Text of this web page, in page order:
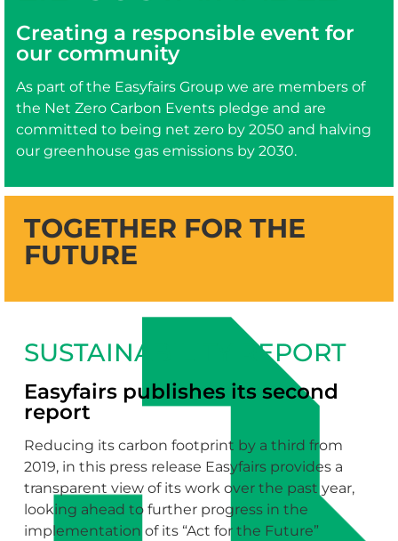
Creating a responsible event for
our community
As part of the Easyfairs Group we are members of
the Net Zero Carbon Events pledge and are
committed to being net zero by 2050 and halving
our greenhouse gas emissions by 2030.
TOGETHER FOR THE
FUTURE
SUSTAINABILITY REPORT
Easyfairs publishes its second
report
Reducing its carbon footprint by a third from
2019, in this press release Easyfairs provides a
transparent view of its work over the past year,
looking ahead to further progress in the
implementation of its “Act for the Future”